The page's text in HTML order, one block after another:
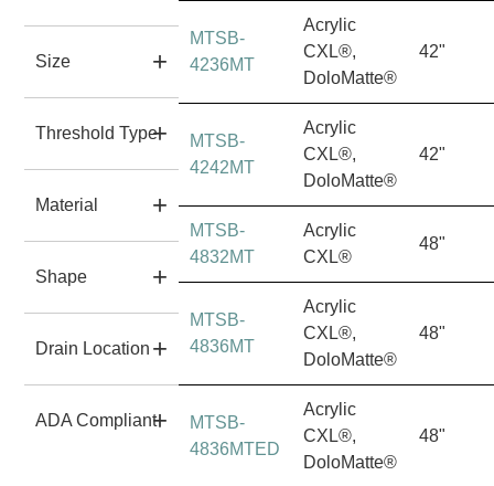
Size
Threshold Type
Material
Shape
Drain Location
ADA Compliant
MTSB-
4236MT
Acrylic
CXL®,
DoloMatte®
42"
MTSB-
4242MT
Acrylic
CXL®,
DoloMatte®
42"
MTSB-
4832MT
Acrylic
CXL®
48"
MTSB-
4836MT
Acrylic
CXL®,
DoloMatte®
48"
MTSB-
4836MTED
Acrylic
CXL®,
DoloMatte®
48"